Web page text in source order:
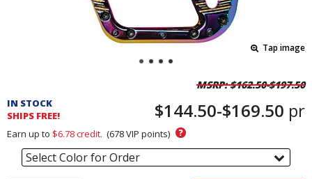
Tap image
and
Order
Section
MSRP:$162.50-$197.50
IN STOCK
SHIPS FREE!
$144.50-$169.50 pr
Earn up to $6.78credit. (678VIP points) ?
Select Color for Order